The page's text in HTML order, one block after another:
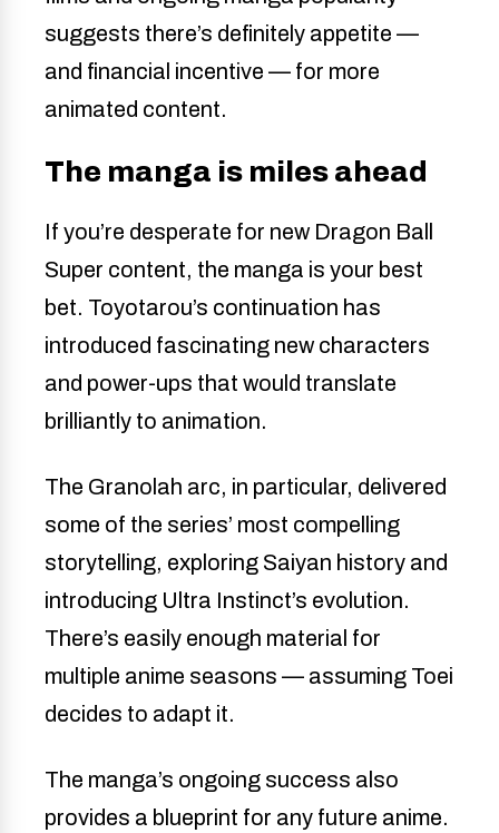
suggests there’s definitely appetite —
and financial incentive — for more
animated content.
The manga is miles ahead
If you’re desperate for new Dragon Ball
Super content, the manga is your best
bet. Toyotarou’s continuation has
introduced fascinating new characters
and power-ups that would translate
brilliantly to animation.
The Granolah arc, in particular, delivered
some of the series’ most compelling
storytelling, exploring Saiyan history and
introducing Ultra Instinct’s evolution.
There’s easily enough material for
multiple anime seasons — assuming Toei
decides to adapt it.
The manga’s ongoing success also
provides a blueprint for any future anime.